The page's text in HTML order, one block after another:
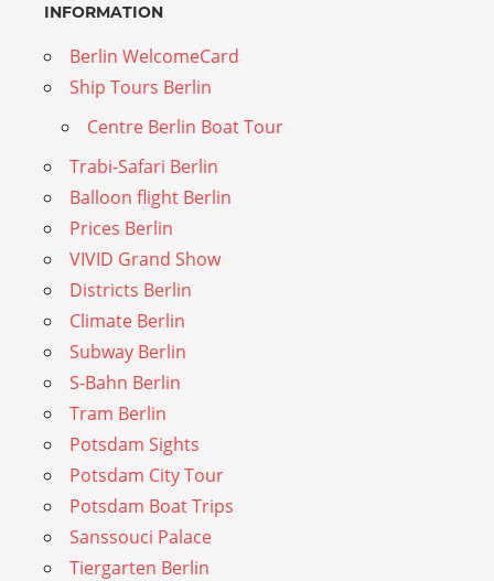
INFORMATION
Berlin WelcomeCard
Ship Tours Berlin
Centre Berlin Boat Tour
Trabi-Safari Berlin
Balloon flight Berlin
Prices Berlin
VIVID Grand Show
Districts Berlin
Climate Berlin
Subway Berlin
S-Bahn Berlin
Tram Berlin
Potsdam Sights
Potsdam City Tour
Potsdam Boat Trips
Sanssouci Palace
Tiergarten Berlin